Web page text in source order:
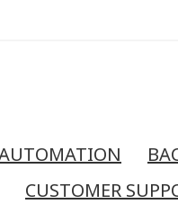
CUSTOMER